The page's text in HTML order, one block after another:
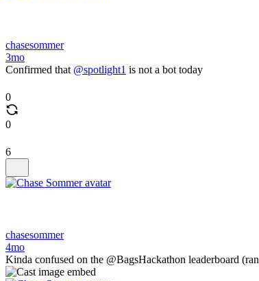
chasesommer
3mo
Confirmed that @spotlight1 is not a bot today
0
0
6
chasesommer
4mo
Kinda confused on the @BagsHackathon leaderboard